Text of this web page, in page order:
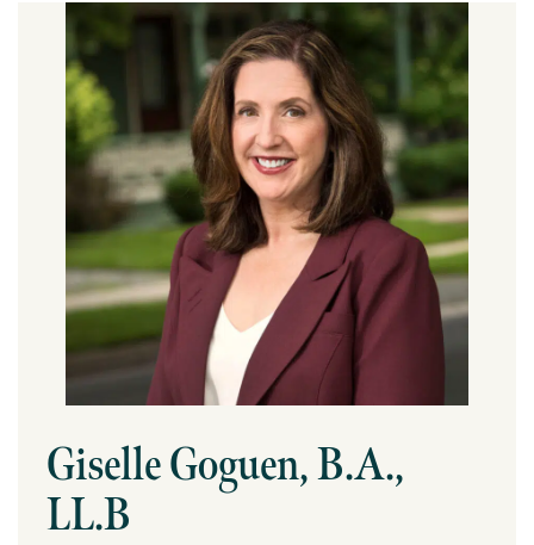
Giselle Goguen, B.A.,
LL.B